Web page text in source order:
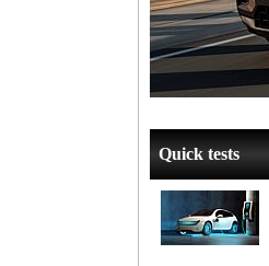
Quick tests